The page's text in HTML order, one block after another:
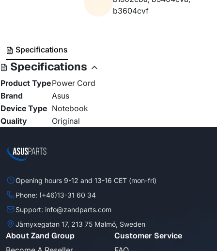
b3604cvf
Specifications
Specifications
Product TypePower Cord
Brand
Asus
Device Type Notebook
Quality
Original
Opening hours 9-12 and 13-16 CET (mon-fri)
Phone: (+46)13-31 60 34
Support: info@zandparts.com
Järnyxegatan 17, 213 75 Malmö, Sweden
About Zand Group Customer Service